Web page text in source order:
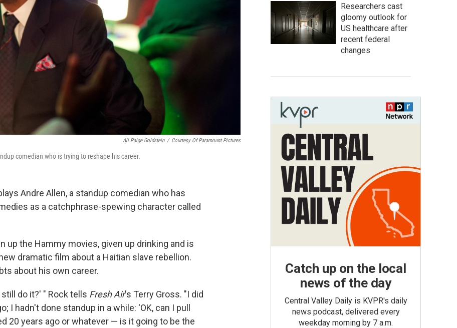
Ali Paige Goldstein / Courtesy Of Paramount Pictures
comedian who is trying to reshape his career.
Andre Allen, a standup comedian who has
as a catchphrase-spewing character called
up the Hammy movies, given up drinking and is
dramatic film about a Haitian slave rebellion.
about his own career.
do it?' " Rock tells Fresh Air's Terry Gross. "I did
I hadn't done standup in a while: 'OK, can I pull
20 years ago or whatever — is it going to be the
Researchers cast
gloomy outlook for
US healthcare after
recent federal
changes
Catch up on the local
news of the day
Central Valley Daily is KVPR's daily
news podcast, delivered every
weekday morning by 7 a.m.